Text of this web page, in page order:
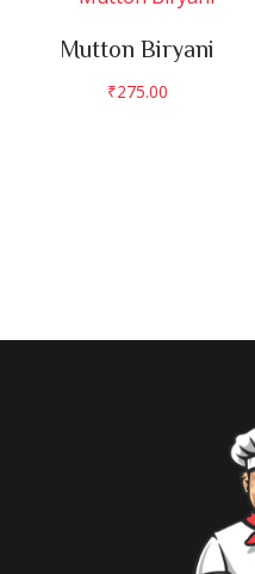
Mutton Biryani
₹275.00